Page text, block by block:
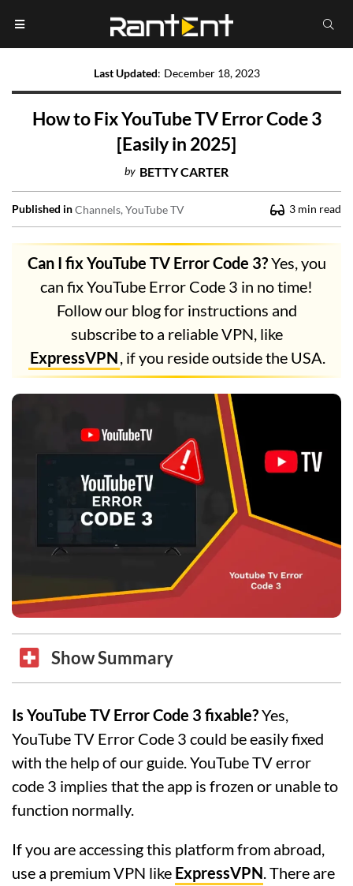
Last Updated: December 18, 2023
How to Fix YouTube TV Error Code 3
[Easily in 2025]
by BETTY CARTER
Published inChannels YouTube TV 3 min read
Can I fix YouTube TV Error Code 3?Yes, you
can fix YouTube Error Code 3 in no time!
Follow our blog for instructions and
subscribe to a reliable VPN, like
ExpressVPN, if you reside outside the USA.
Show Summary
Is YouTube TV Error Code 3 fixable?Yes,
YouTube TV Error Code 3 could be easily fixed
with the help of our guide. YouTube TV error
code 3 implies that the app is frozen or unable to
function normally.
If you are accessing this platform from abroad,
use a premium VPN like ExpressVPN. There are